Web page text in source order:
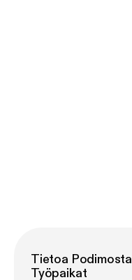
Tietoa Podimosta
Työpaikat